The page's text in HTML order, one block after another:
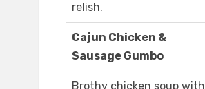
relish.
Cajun Chicken &
Sausage Gumbo
Brothy chicken soup with